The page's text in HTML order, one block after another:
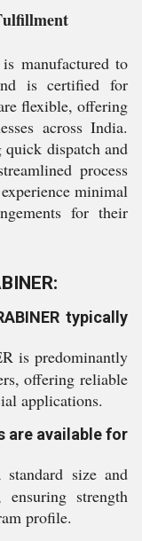
manufactured to
is certified for
flexible, offering
across India.
dispatch and
process
minimal
for their
typically
is predominantly
offering reliable
applications.
are available for
size and
strength
profile.